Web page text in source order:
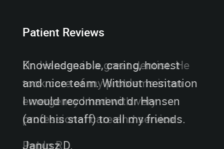
Patient Reviews
Janusz D.
Knowledgeable, caring, honest
and nice team. Without hesitation
I would recommend dr Hansen
(and his staff) to all my friends.